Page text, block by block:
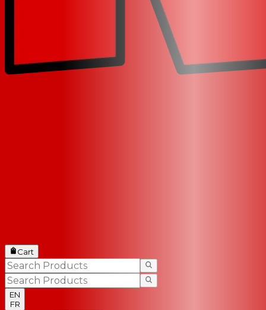
Cart
EN
FR